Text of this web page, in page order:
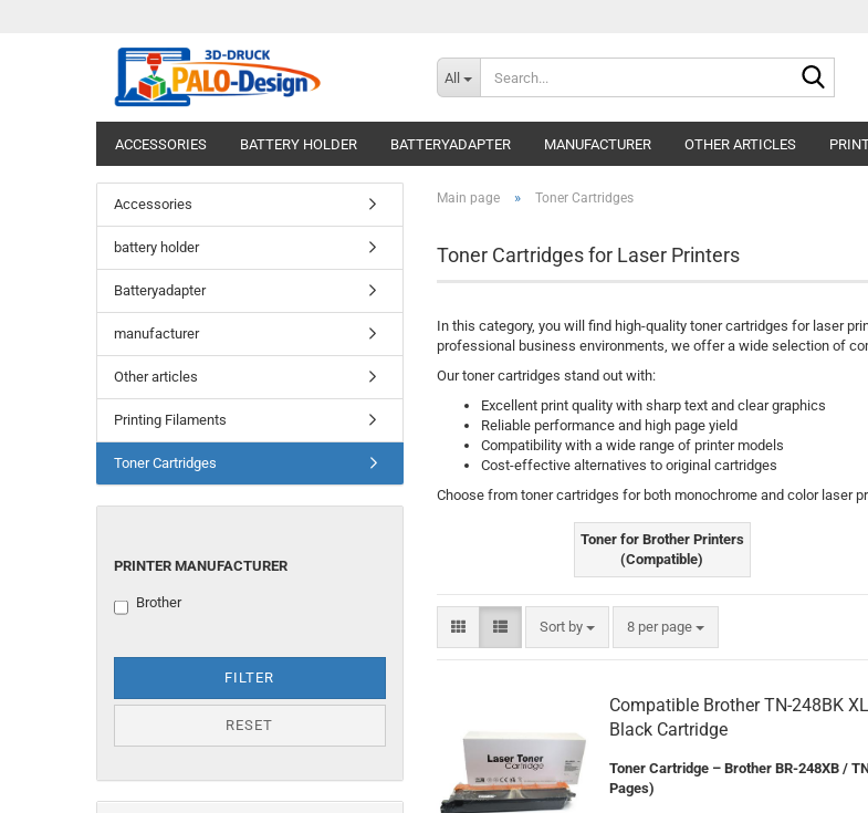
All
ACCESSORIES BATTERY HOLDER BATTERYADAPTER MANUFACTURER OTHER ARTICLES
Main page » Toner Cartridges
Toner Cartridges for Laser Printers
In this category, you will find high-quality toner cartridges for laser
professional business environments, we offer a wide selection of
Our toner cartridges stand out with:
Excellent print quality with sharp text and clear graphics
Reliable performance and high page yield
Compatibility with a wide range of printer models
Cost-effective alternatives to original cartridges
Choose from toner cartridges for both monochrome and color laser
Toner for Brother Printers
(Compatible)
Sort by
Sort by 8 per page
per page
Compatible Brother TN-248BK
Black Cartridge
Toner Cartridge – Brother BR-248XB /
Pages)
Accessories
battery holder
Batteryadapter
manufacturer
Other articles
Printing Filaments
Toner Cartridges
PRINTER
PRINTER MANUFACTURER
Brother
FILTER
RESET